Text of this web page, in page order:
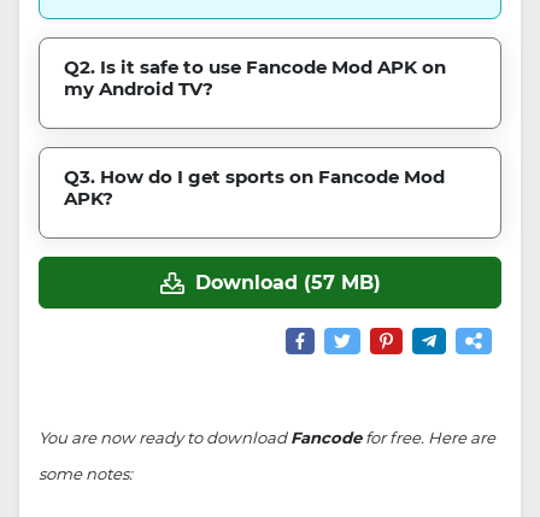
Q2. Is it safe to use Fancode Mod APK on
my Android TV?
Q3. How do I get sports on Fancode Mod
APK?
Download (57 MB)
You are now ready to downloadFancodefor free. Here are
some notes: